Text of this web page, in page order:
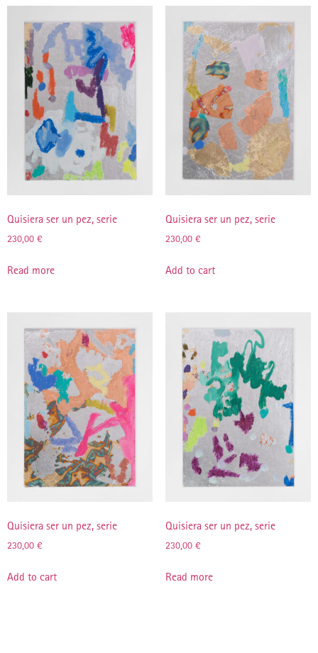
Quisiera ser un pez, serie
230,00 €
Read more
Quisiera ser un pez, serie
230,00 €
Add to cart
Quisiera ser un pez, serie
230,00 €
Add to cart
Quisiera ser un pez, serie
230,00 €
Read more